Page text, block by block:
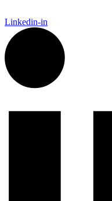
Linkedin-in